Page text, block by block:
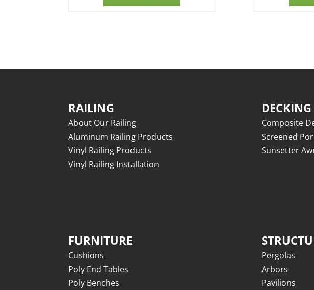
RAILING
About Our Railing
Aluminum Railing Products
Vinyl Railing Products
Vinyl Railing Installation
FURNITURE
Cushions
Poly End Tables
Poly Benches
DECKING
Composite
Screened
Sunsetter
Pergolas
Arbors
Pavilions